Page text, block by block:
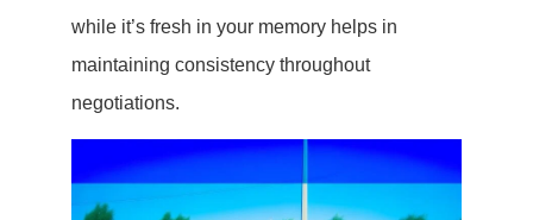
while it’s fresh in your memory helps in
maintaining consistency throughout
negotiations.